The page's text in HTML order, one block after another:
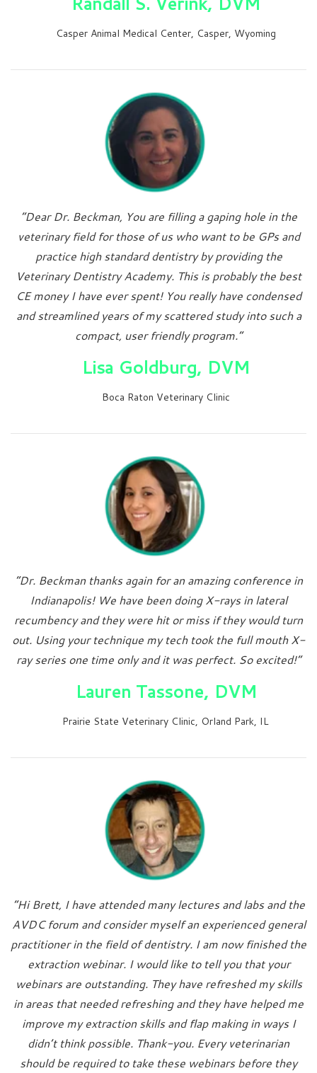
Casper Animal Medical Center, Casper, Wyoming
“Dear Dr. Beckman, You are filling a gaping hole in the
veterinary field for those of us who want to be GPs and
practice high standard dentistry by providing the
Veterinary Dentistry Academy. This is probably the best
CE money I have ever spent! You really have condensed
and streamlined years of my scattered study into such a
compact, user friendly program.”
Lisa Goldburg, DVM
Boca Raton Veterinary Clinic
“Dr. Beckman thanks again for an amazing conference in
Indianapolis! We have been doing X-rays in lateral
recumbency and they were hit or miss if they would turn
out. Using your technique my tech took the full mouth X-
ray series one time only and it was perfect. So excited!”
Lauren Tassone, DVM
Prairie State Veterinary Clinic, Orland Park, IL
“Hi Brett, I have attended many lectures and labs and the
AVDC forum and consider myself an experienced general
practitioner in the field of dentistry. I am now finished the
extraction webinar. I would like to tell you that your
webinars are outstanding. They have refreshed my skills
in areas that needed refreshing and they have helped me
improve my extraction skills and flap making in ways I
didn’t think possible. Thank-you. Every veterinarian
should be required to take these webinars before they